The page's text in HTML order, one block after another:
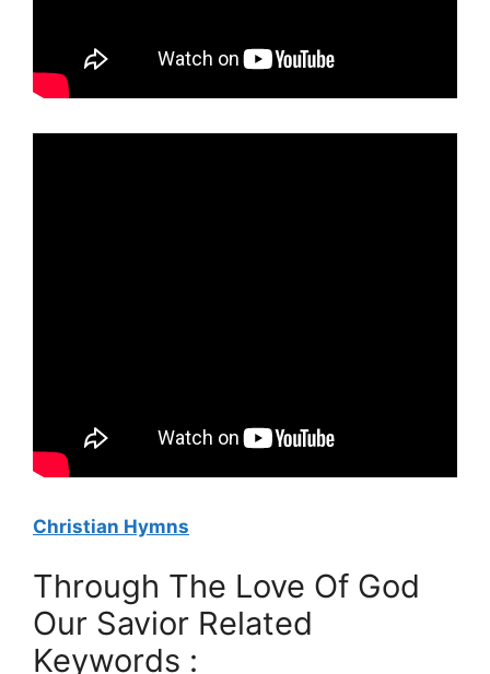
Christian Hymns
Through The Love Of God
Our Savior Related
Keywords :